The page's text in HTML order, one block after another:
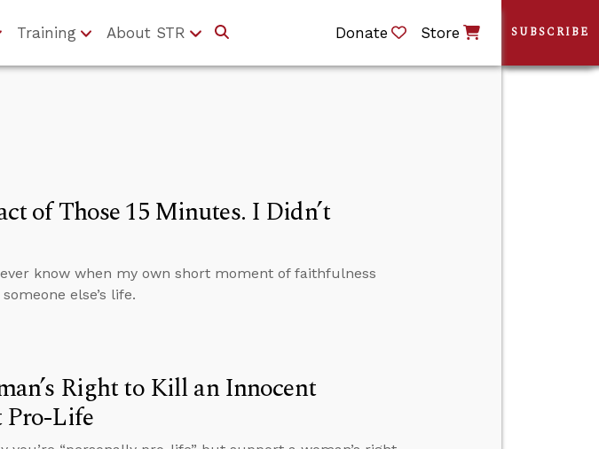
Training About STR Donate Store
of Those 15 Minutes. I Didn’t
know when my own short moment of faithfulness
else’s life.
Right to Kill an Innocent
Pro-Life
SUBSCRIBE